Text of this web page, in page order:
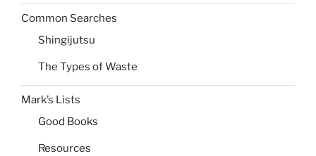
Common Searches
Shingijutsu
The Types of Waste
Mark’s Lists
Good Books
Resources